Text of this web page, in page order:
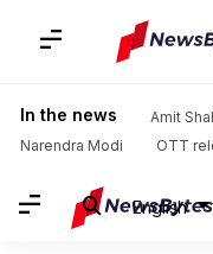
In the news Amit
Narendra Modi
OTT
English